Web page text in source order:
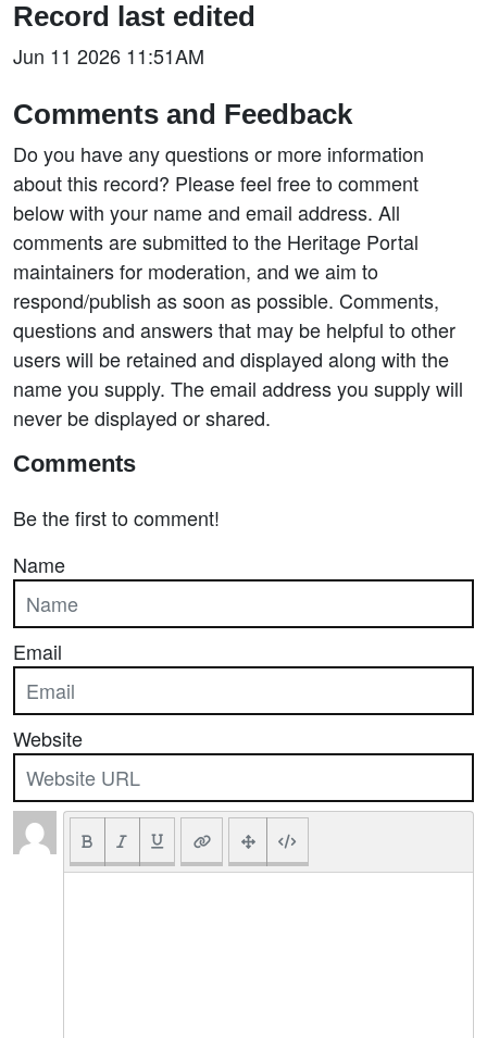
Record last edited
Jun 11 2026 11:51AM
Comments and Feedback
Do you have any questions or more information
about this record? Please feel free to comment
below with your name and email address. All
comments are submitted to the Heritage Portal
maintainers for moderation, and we aim to
respond/publish as soon as possible. Comments,
questions and answers that may be helpful to other
users will be retained and displayed along with the
name you supply. The email address you supply will
never be displayed or shared.
Comments
Be the first to comment!
Name
Email
Website